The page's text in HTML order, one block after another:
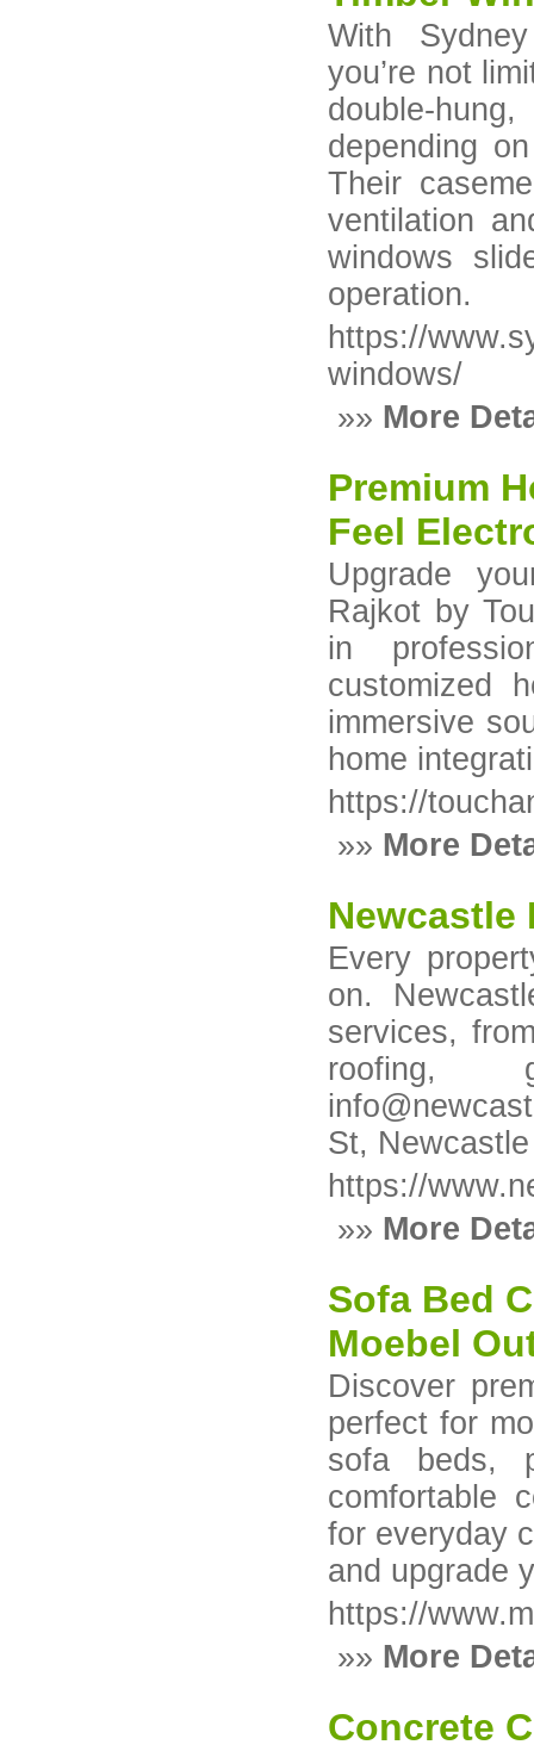
With
you’re not
double-
depending
Their
ventilation
windows
operation.
https://
windows/
»» More
Premium
Feel
Upgrade
Rajkot by
in
customized
immersive
home
https://
»» More
Newcastle
Every
on.
services,
roofing,
St,
https://
»» More
Sofa Bed
Moebel
Discover
perfect for
sofa beds,
comfortable
for everyday
and upgrade
https://
»» More
Concrete